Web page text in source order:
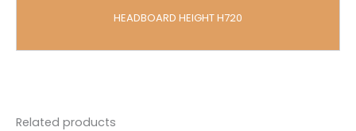
HEADBOARD HEIGHT H720
Related products